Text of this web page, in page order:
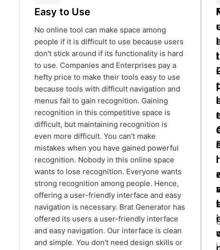
Easy to Use
No online tool can make space among
people if it is difficult to use because users
don't stick around if its functionality is hard
to use. Companies and Enterprises pay a
hefty price to make their tools easy to use
because tools with difficult navigation and
menus fail to gain recognition. Gaining
recognition in this competitive space is
difficult, but maintaining recognition is
even more difficult. You can't make
mistakes when you have gained powerful
recognition. Nobody in this online space
wants to lose recognition. Everyone wants
strong recognition among people. Hence,
offering a user-friendly interface and easy
navigation is necessary. Brat Generator has
offered its users a user-friendly interface
and easy navigation. Our interface is clean
and simple. You don't need design skills or
l
l
t
i
t
i
l
-
t
i
r
i
l
t
i
l
l
r
s
i